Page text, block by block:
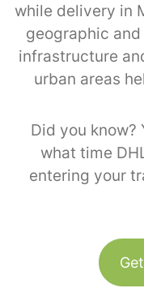
while delivery in
geographic
infrastructure
urban areas
Did you know?
what time
entering your